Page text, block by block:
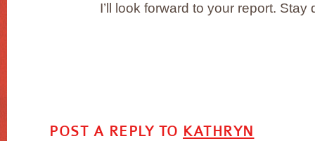
I’ll look forward to your report. Stay
POST A REPLY TO KATHRYN